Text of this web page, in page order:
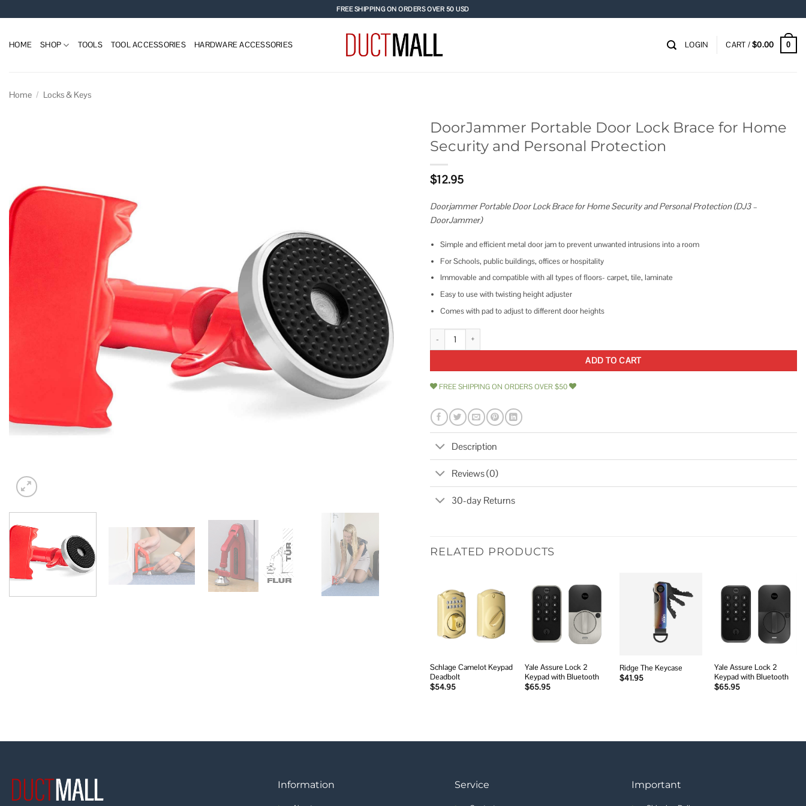
to
FREE SHIPPING ON ORDERS OVER 50 USD
HOME SHOP TOOLS TOOL ACCESSORIES HARDWARE ACCESSORIES LOGIN CART /$0.00 0
Home / Locks & Keys
DoorJammer Portable Door Lock Brace for Home
Security and Personal Protection
$12.95
Doorjammer Portable Door Lock Brace for Home Security and Personal Protection (DJ3 –
DoorJammer)
Simple and efficient metal door jam to prevent unwanted intrusions into a room
For Schools, public buildings, offices or hospitality
Immovable and compatible with all types of floors- carpet, tile, laminate
Easy to use with twisting height adjuster
Comes with pad to adjust to different door heights
DoorJammer Portable Door Lock Brace for Home Security and Personal Protection quantity
ADD TO CART
FREE SHIPPING ON ORDERS OVER $50
Description
Reviews (0)
30-day Returns
RELATED PRODUCTS
wishlist
Schlage Camelot Keypad
Deadbolt
$54.95
wishlist
Yale Assure Lock 2
Keypad with Bluetooth
$65.95
Add to
wishlist
Ridge The Keycase
$41.95
wishlist
Yale Assure Lock 2
Keypad with Bluetooth
$65.95
Information Service Important